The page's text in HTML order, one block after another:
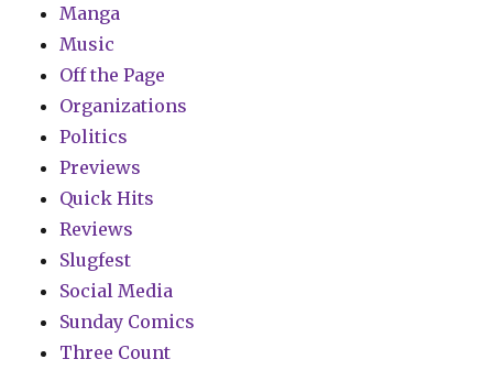
Manga
Music
Off the Page
Organizations
Politics
Previews
Quick Hits
Reviews
Slugfest
Social Media
Sunday Comics
Three Count